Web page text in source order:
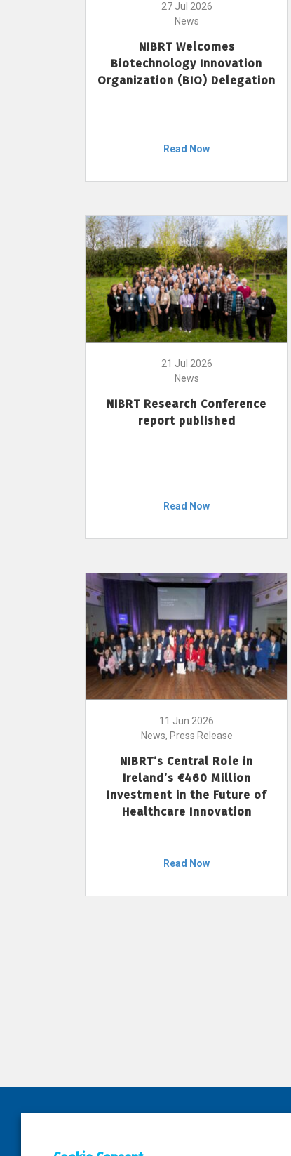
27 Jul 2026
News
NIBRT Welcomes
Biotechnology Innovation
Organization (BIO) Delegation
Read Now
21 Jul 2026
News
NIBRT Research Conference
report published
Read Now
11 Jun 2026
News, Press Release
NIBRT’s Central Role in
Ireland’s €460 Million
Investment in the Future of
Healthcare Innovation
Read Now